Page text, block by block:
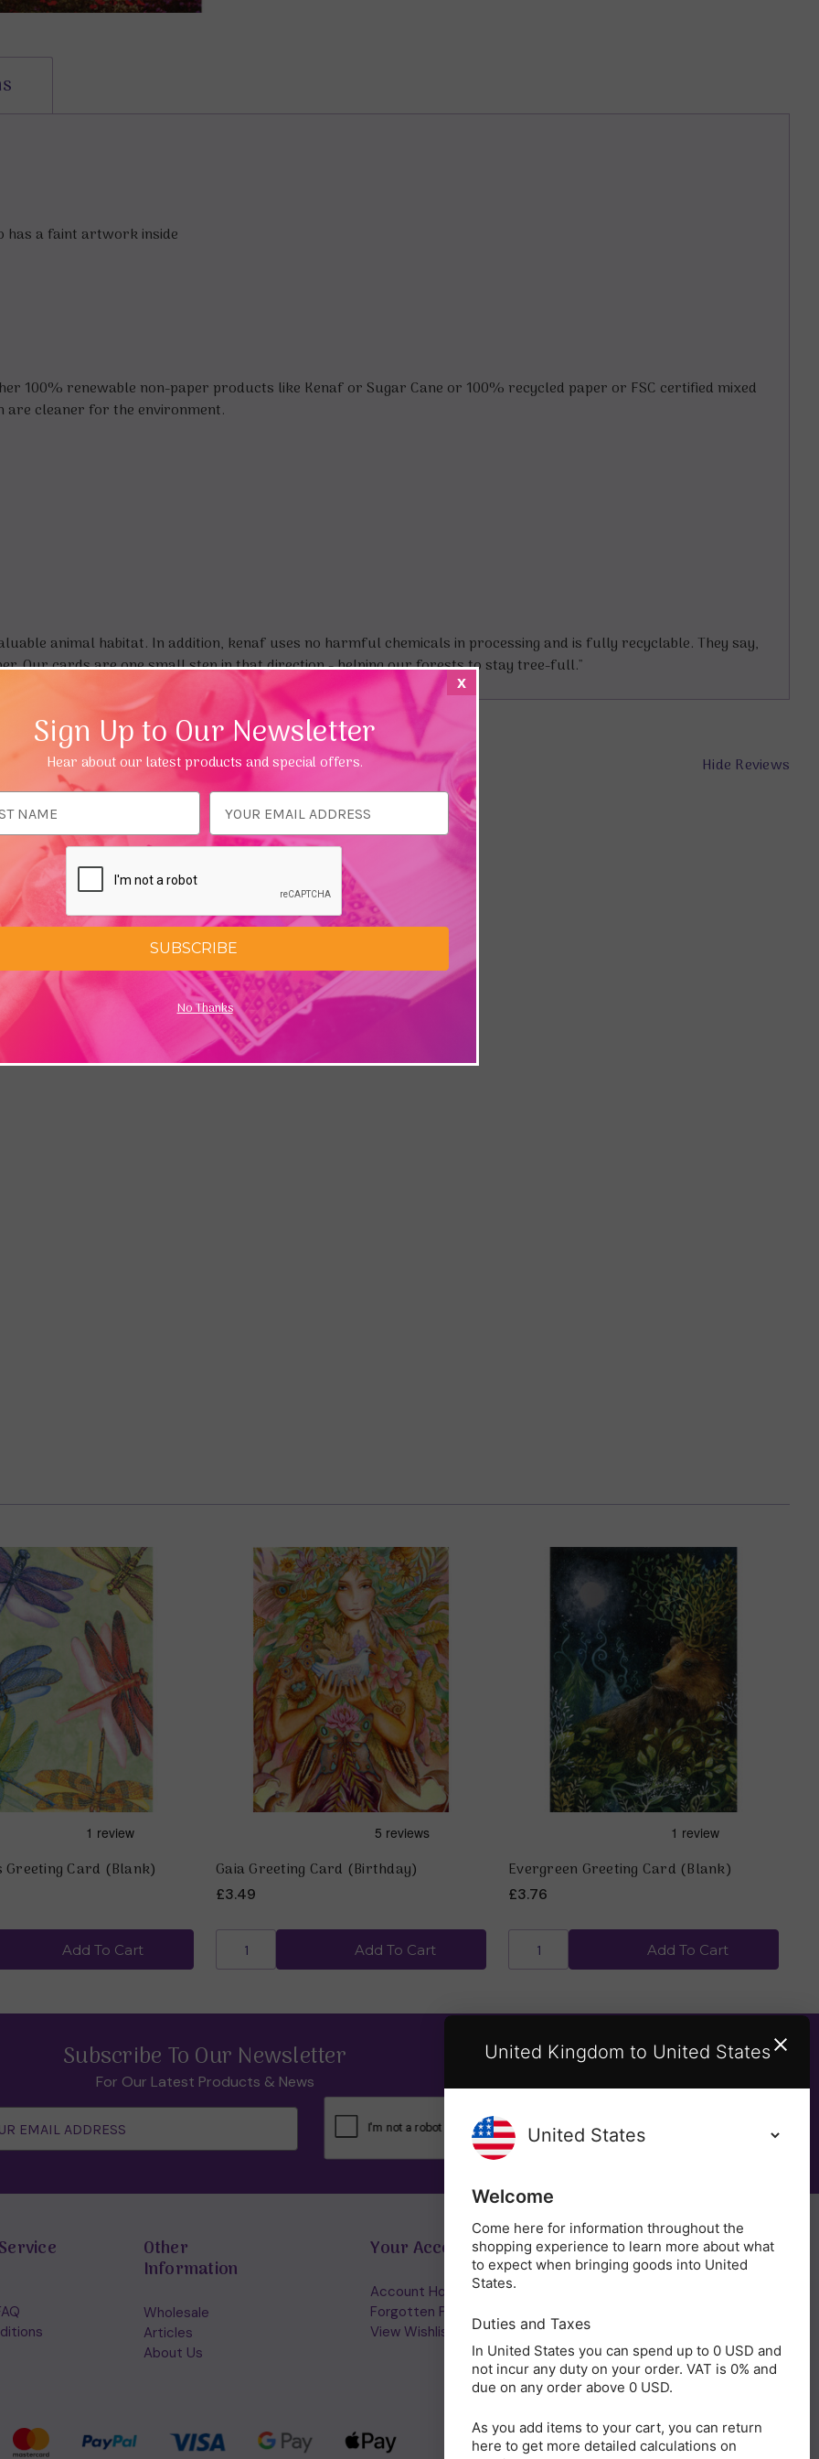
has a faint artwork inside
100% renewable non-paper products like Kenaf or Sugar Cane or 100% recycled paper or FSC certified mixed
are cleaner for the environment.
animal habitat. In addition, kenaf uses no harmful chemicals in processing and is fully recyclable. They say,
Our cards are one small step in that direction - helping our forests to stay tree-full."
Hide Reviews
Card (Blank)
Add To Cart
Gaia Greeting Card (Birthday)
£3.49
Add To Cart
Evergreen Greeting Card (Blank)
£3.76
Add To Cart
Subscribe To Our Newsletter
For Our Latest Products & News
Other
Information
Wholesale
Articles
About Us
Your Account
Account Home/Login
Forgotten Password
View Wishlist
Get in Touch
x
Sign Up to Our Newsletter
Hear about our latest products and special offers.
SUBSCRIBE
No Thanks
United Kingdom to United States
Welcome
Come here for information throughout the
shopping experience to learn more about what
to expect when bringing goods into United
States.
Duties and Taxes
In United States you can spend up to 0 USD and
not incur any duty on your order. VAT is 0% and
due on any order above 0 USD.
As you add items to your cart, you can return
here to get more detailed calculations on